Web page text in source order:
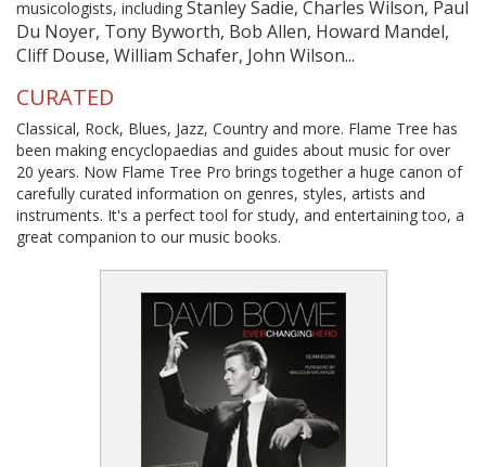
musicologists, including Stanley Sadie, Charles Wilson, Paul
Du Noyer, Tony Byworth, Bob Allen, Howard Mandel,
Cliff Douse, William Schafer, John Wilson...
CURATED
Classical, Rock, Blues, Jazz, Country and more. Flame Tree has
been making encyclopaedias and guides about music for over
20 years. Now Flame Tree Pro brings together a huge canon of
carefully curated information on genres, styles, artists and
instruments. It's a perfect tool for study, and entertaining too, a
great companion to our music books.